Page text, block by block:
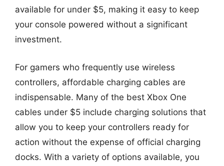
available for under $5, making it easy to keep
your console powered without a significant
investment.
For gamers who frequently use wireless
controllers, affordable charging cables are
indispensable. Many of the best Xbox One
cables under $5 include charging solutions that
allow you to keep your controllers ready for
action without the expense of official charging
docks. With a variety of options available, you